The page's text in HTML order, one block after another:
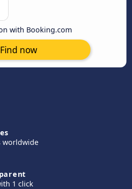
with Booking.com
Find now
worldwide
1 click